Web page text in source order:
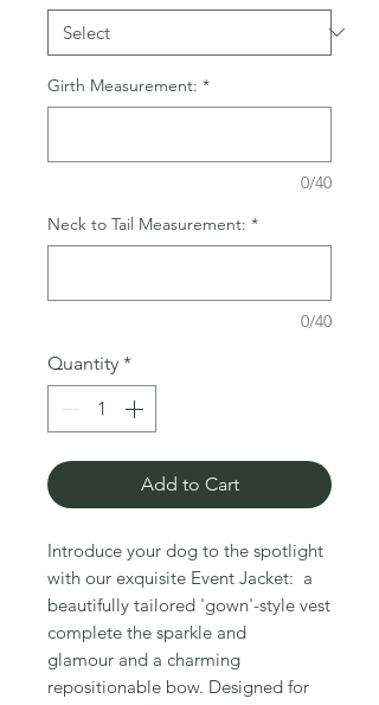
Girth Measurement: *
0/40
Neck to Tail Measurement: *
0/40
Quantity *
Add to Cart
Introduce your dog to the spotlight
with our exquisite Event Jacket: a
beautifully tailored 'gown'-style vest
complete the sparkle and
glamour and a charming
repositionable bow. Designed for